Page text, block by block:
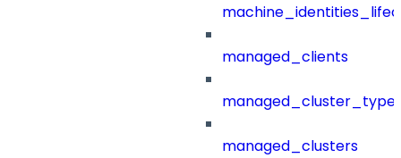
managed_clients
managed_clusters